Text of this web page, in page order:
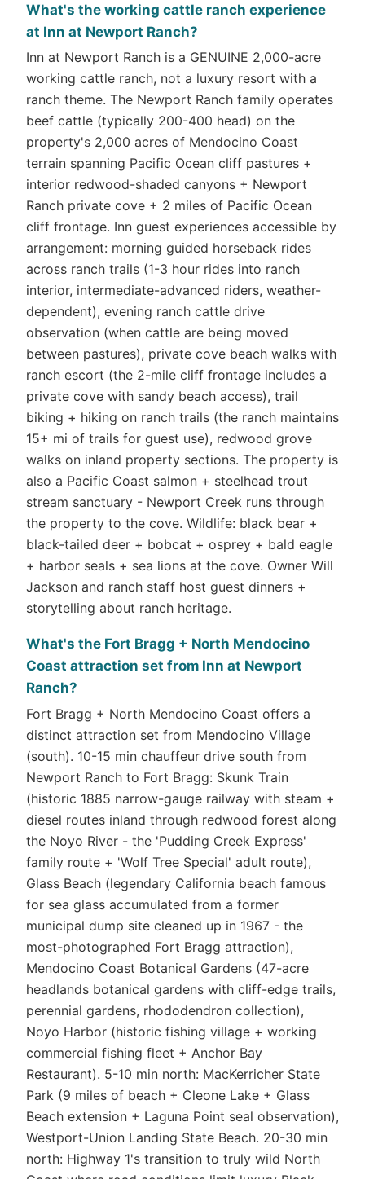
What's the working cattle ranch experience
at Inn at Newport Ranch?
Inn at Newport Ranch is a GENUINE 2,000-acre
working cattle ranch, not a luxury resort with a
ranch theme. The Newport Ranch family operates
beef cattle (typically 200-400 head) on the
property's 2,000 acres of Mendocino Coast
terrain spanning Pacific Ocean cliff pastures +
interior redwood-shaded canyons + Newport
Ranch private cove + 2 miles of Pacific Ocean
cliff frontage. Inn guest experiences accessible by
arrangement: morning guided horseback rides
across ranch trails (1-3 hour rides into ranch
interior, intermediate-advanced riders, weather-
dependent), evening ranch cattle drive
observation (when cattle are being moved
between pastures), private cove beach walks with
ranch escort (the 2-mile cliff frontage includes a
private cove with sandy beach access), trail
biking + hiking on ranch trails (the ranch maintains
15+ mi of trails for guest use), redwood grove
walks on inland property sections. The property is
also a Pacific Coast salmon + steelhead trout
stream sanctuary - Newport Creek runs through
the property to the cove. Wildlife: black bear +
black-tailed deer + bobcat + osprey + bald eagle
+ harbor seals + sea lions at the cove. Owner Will
Jackson and ranch staff host guest dinners +
storytelling about ranch heritage.
What's the Fort Bragg + North Mendocino
Coast attraction set from Inn at Newport
Ranch?
Fort Bragg + North Mendocino Coast offers a
distinct attraction set from Mendocino Village
(south). 10-15 min chauffeur drive south from
Newport Ranch to Fort Bragg: Skunk Train
(historic 1885 narrow-gauge railway with steam +
diesel routes inland through redwood forest along
the Noyo River - the 'Pudding Creek Express'
family route + 'Wolf Tree Special' adult route),
Glass Beach (legendary California beach famous
for sea glass accumulated from a former
municipal dump site cleaned up in 1967 - the
most-photographed Fort Bragg attraction),
Mendocino Coast Botanical Gardens (47-acre
headlands botanical gardens with cliff-edge trails,
perennial gardens, rhododendron collection),
Noyo Harbor (historic fishing village + working
commercial fishing fleet + Anchor Bay
Restaurant). 5-10 min north: MacKerricher State
Park (9 miles of beach + Cleone Lake + Glass
Beach extension + Laguna Point seal observation),
Westport-Union Landing State Beach. 20-30 min
north: Highway 1's transition to truly wild North